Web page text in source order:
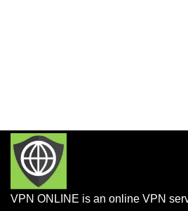
VPN ONLINE is an online VPN